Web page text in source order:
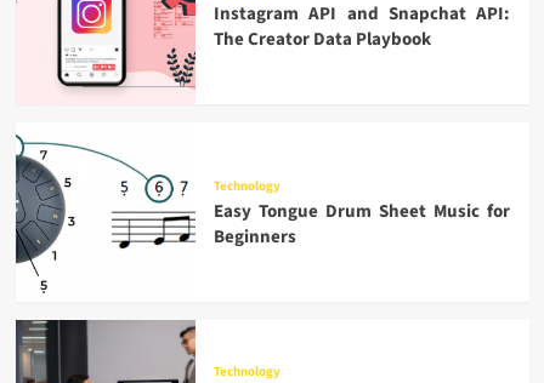
Instagram API and Snapchat API:
The Creator Data Playbook
Technology
Easy Tongue Drum Sheet Music for
Beginners
Technology